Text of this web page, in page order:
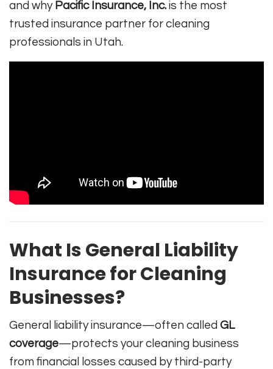
and why Pacific Insurance, Inc. is the most
trusted insurance partner for cleaning
professionals in Utah.
What Is General Liability
Insurance for Cleaning
Businesses?
General liability insurance—often called GL
coverage—protects your cleaning business
from financial losses caused by third-party